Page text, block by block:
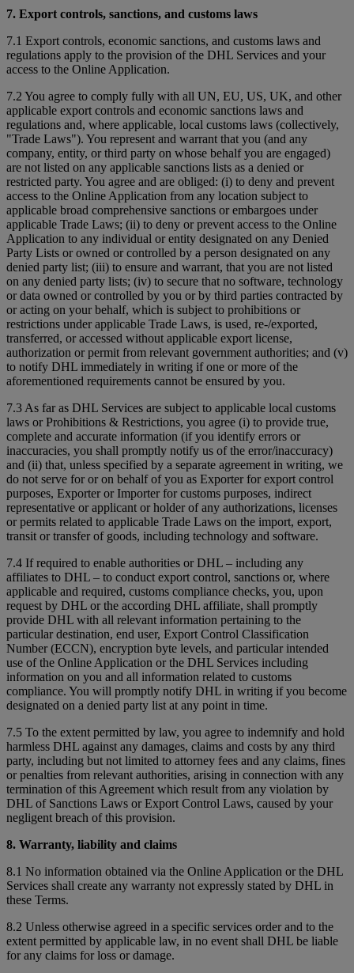
7. Export controls, sanctions, and customs laws
7.1 Export controls, economic sanctions, and customs laws and
regulations apply to the provision of the DHL Services and your
access to the Online Application.
7.2 You agree to comply fully with all UN, EU, US, UK, and other
applicable export controls and economic sanctions laws and
regulations and, where applicable, local customs laws (collectively,
"Trade Laws"). You represent and warrant that you (and any
company, entity, or third party on whose behalf you are engaged)
are not listed on any applicable sanctions lists as a denied or
restricted party. You agree and are obliged: (i) to deny and prevent
access to the Online Application from any location subject to
applicable broad comprehensive sanctions or embargoes under
applicable Trade Laws; (ii) to deny or prevent access to the Online
Application to any individual or entity designated on any Denied
Party Lists or owned or controlled by a person designated on any
denied party list; (iii) to ensure and warrant, that you are not listed
on any denied party lists; (iv) to secure that no software, technology
or data owned or controlled by you or by third parties contracted by
or acting on your behalf, which is subject to prohibitions or
restrictions under applicable Trade Laws, is used, re-/exported,
transferred, or accessed without applicable export license,
authorization or permit from relevant government authorities; and (v)
to notify DHL immediately in writing if one or more of the
aforementioned requirements cannot be ensured by you.
7.3 As far as DHL Services are subject to applicable local customs
laws or Prohibitions & Restrictions, you agree (i) to provide true,
complete and accurate information (if you identify errors or
inaccuracies, you shall promptly notify us of the error/inaccuracy)
and (ii) that, unless specified by a separate agreement in writing, we
do not serve for or on behalf of you as Exporter for export control
purposes, Exporter or Importer for customs purposes, indirect
representative or applicant or holder of any authorizations, licenses
or permits related to applicable Trade Laws on the import, export,
transit or transfer of goods, including technology and software.
7.4 If required to enable authorities or DHL – including any
affiliates to DHL – to conduct export control, sanctions or, where
applicable and required, customs compliance checks, you, upon
request by DHL or the according DHL affiliate, shall promptly
provide DHL with all relevant information pertaining to the
particular destination, end user, Export Control Classification
Number (ECCN), encryption byte levels, and particular intended
use of the Online Application or the DHL Services including
information on you and all information related to customs
compliance. You will promptly notify DHL in writing if you become
designated on a denied party list at any point in time.
7.5 To the extent permitted by law, you agree to indemnify and hold
harmless DHL against any damages, claims and costs by any third
party, including but not limited to attorney fees and any claims, fines
or penalties from relevant authorities, arising in connection with any
termination of this Agreement which result from any violation by
DHL of Sanctions Laws or Export Control Laws, caused by your
negligent breach of this provision.
8. Warranty, liability and claims
8.1 No information obtained via the Online Application or the DHL
Services shall create any warranty not expressly stated by DHL in
these Terms.
8.2 Unless otherwise agreed in a specific services order and to the
extent permitted by applicable law, in no event shall DHL be liable
for any claims for loss or damage.